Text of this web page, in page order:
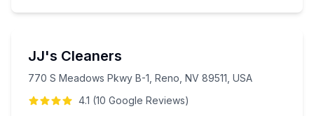
JJ's Cleaners
770 S Meadows Pkwy B-1, Reno, NV 89511, USA
4.1 (10 Google Reviews)